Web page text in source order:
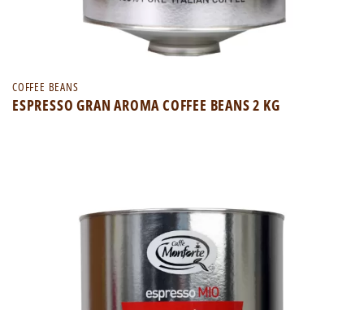
COFFEE BEANS
ESPRESSO GRAN AROMA COFFEE BEANS 2 KG